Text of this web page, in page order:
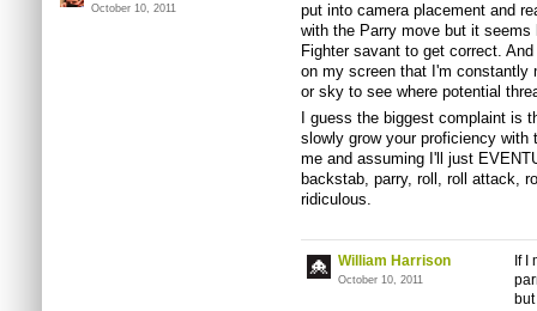
October 10, 2011
put into camera placement and
with the Parry move but it
Fighter savant to get correct.
on my screen that I'm constantly
or sky to see where potential
I guess the biggest complaint is
slowly grow your proficiency with
me and assuming I'll just
backstab, parry, roll, roll attack,
ridiculous.
William Harrison
October 10, 2011
If I